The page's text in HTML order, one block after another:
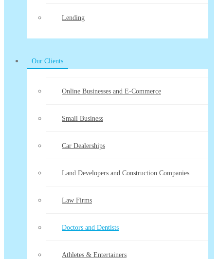
Lending
Our Clients
Online Businesses and E-Commerce
Small Business
Car Dealerships
Land Developers and Construction Companies
Law Firms
Doctors and Dentists
Athletes & Entertainers